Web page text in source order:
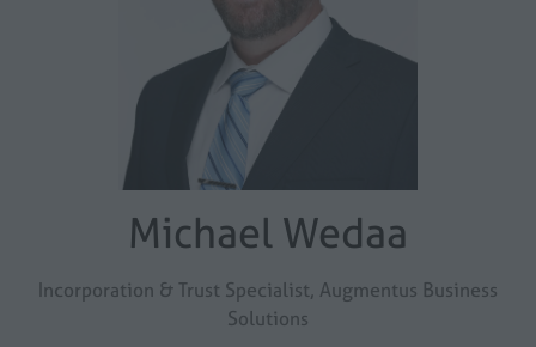
Michael Wedaa
Incorporation & Trust Specialist, Augmentus Business
Solutions